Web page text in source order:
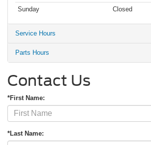
Sunday
Closed
Service Hours
Parts Hours
Contact Us
*First Name:
*Last Name: